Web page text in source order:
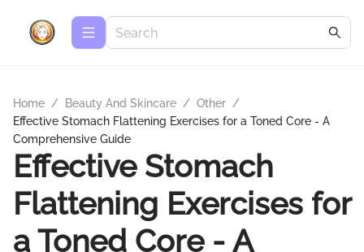
Home / Beauty And Skincare / Other /
Effective Stomach Flattening Exercises for a Toned Core - A
Comprehensive Guide
Effective Stomach
Flattening Exercises for
a Toned Core - A